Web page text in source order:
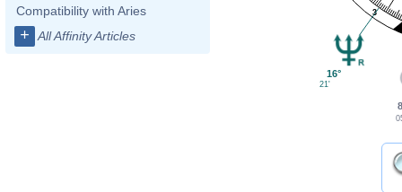
Compatibility with Aries
+ All Affinity Articles
3
16°
21'